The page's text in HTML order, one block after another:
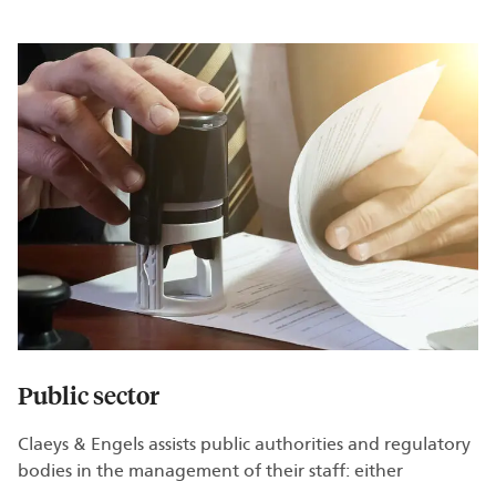
Public sector
Claeys & Engels assists public authorities and regulatory
bodies in the management of their staff: either